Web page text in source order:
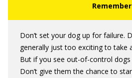
Don’t set your dog up for failure.
generally just too exciting to take
But if you see out-of-control dogs
Don’t give them the chance to